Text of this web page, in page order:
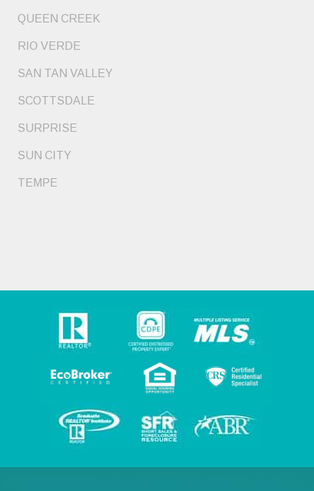
QUEEN CREEK
RIO VERDE
SAN TAN VALLEY
SCOTTSDALE
SURPRISE
SUN CITY
TEMPE